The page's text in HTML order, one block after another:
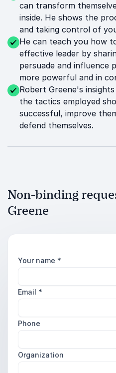
can transform
inside. He shows the
and taking control of
He can teach you how
effective leader by
persuade and influence
more powerful and in
Robert Greene's
the tactics employed
successful, improve
defend themselves.
Non-binding
Greene
Your name *
Email *
Phone
Organization